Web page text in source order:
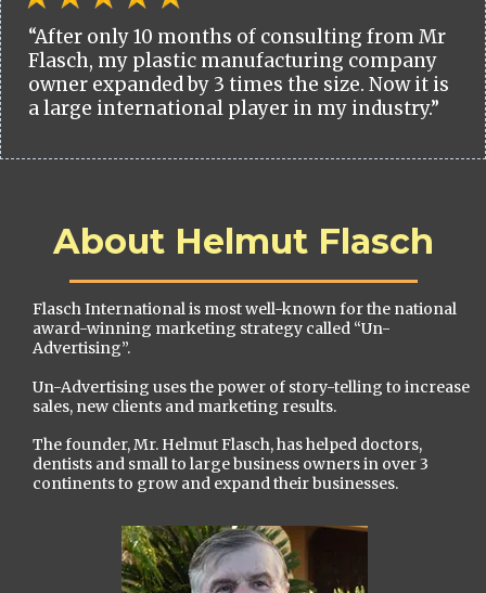
“After only 10 months of consulting from Mr
Flasch, my plastic manufacturing company
owner expanded by 3 times the size. Now it is
a large international player in my industry.”
About Helmut Flasch
Flasch International is most well-known for the national
award-winning marketing strategy called “Un-
Advertising”.
Un-Advertising uses the power of story-telling to increase
sales, new clients and marketing results.
The founder, Mr. Helmut Flasch, has helped doctors,
dentists and small to large business owners in over 3
continents to grow and expand their businesses.